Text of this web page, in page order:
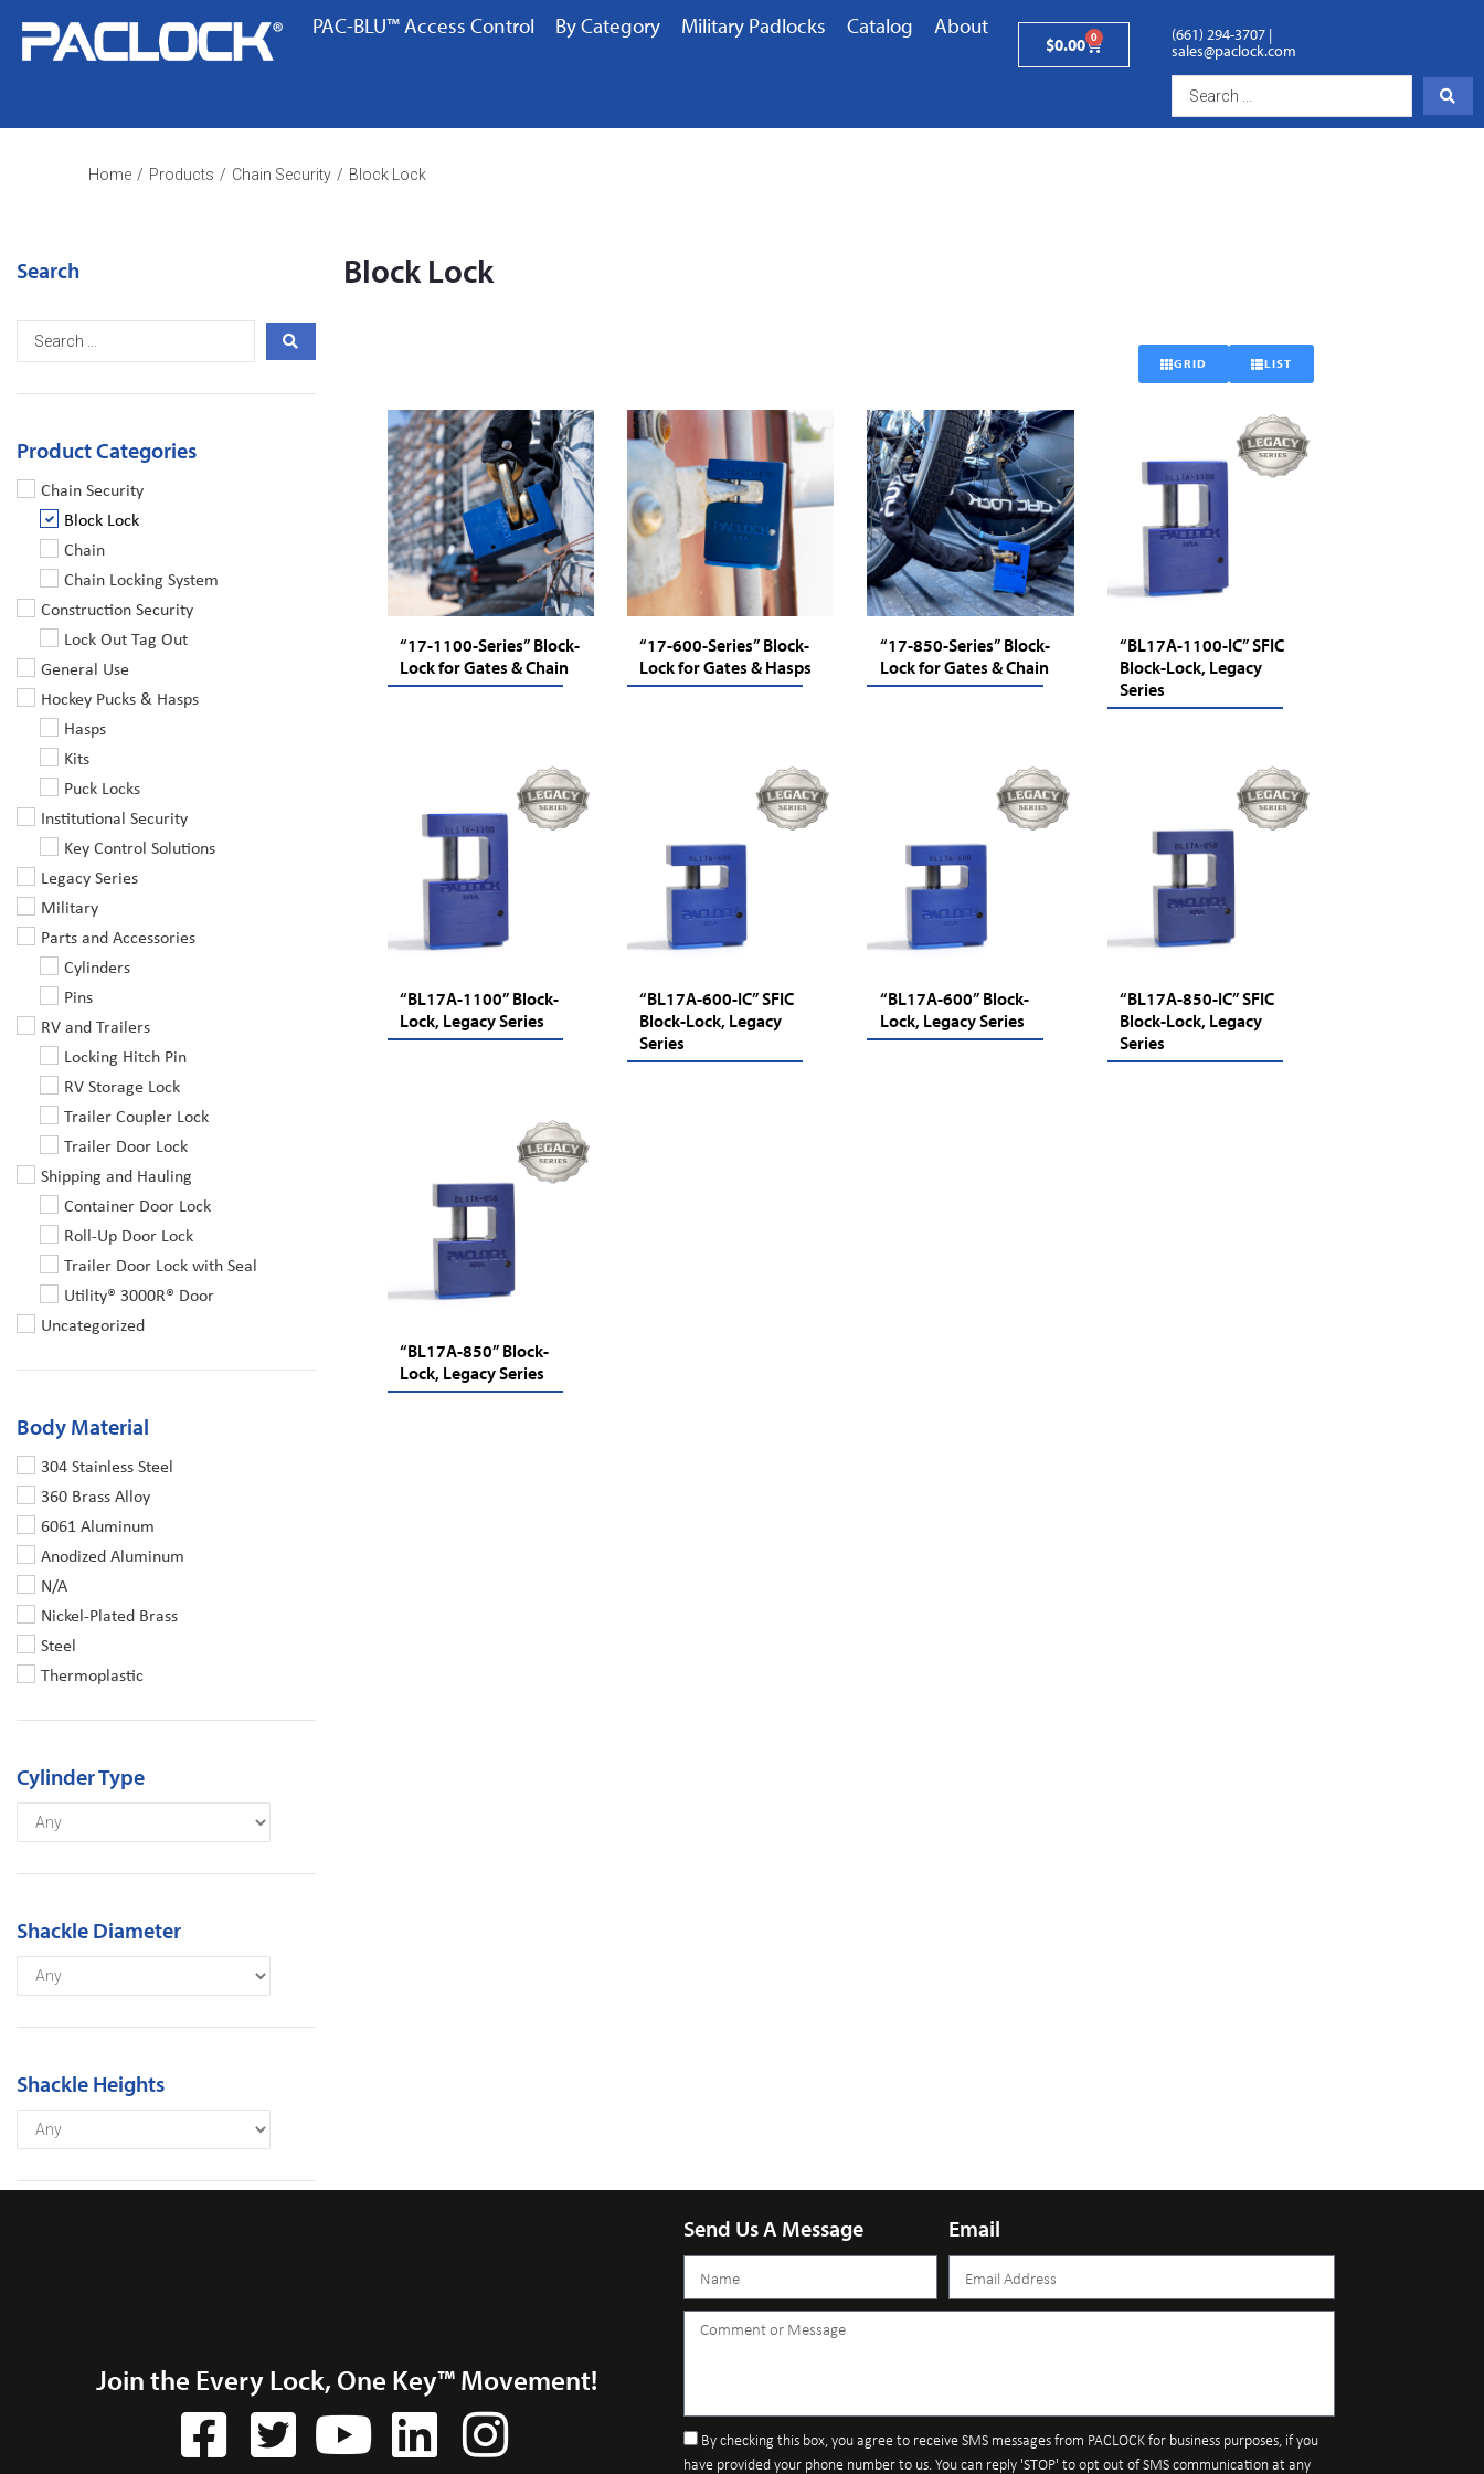
PAC-BLU™ Access Control By Category Military Padlocks Catalog About
$0.00 0 (661) 294-3707|
sales@paclock.com
Home / Products / Chain Security / Block Lock
Search
Product Categories
Chain Security
Block Lock
Chain
Chain Locking System
Construction Security
Lock Out Tag Out
General Use
Hockey Pucks & Hasps
Hasps
Kits
Puck Locks
Institutional Security
Key Control Solutions
Legacy Series
Military
Parts and Accessories
Cylinders
Pins
RV and Trailers
Locking Hitch Pin
RV Storage Lock
Trailer Coupler Lock
Trailer Door Lock
Shipping and Hauling
Container Door Lock
Roll-Up Door Lock
Trailer Door Lock with Seal
Utility® 3000R® Door
Uncategorized
Body Material
304 Stainless Steel
360 Brass Alloy
6061 Aluminum
Anodized Aluminum
N/A
Nickel-Plated Brass
Steel
Thermoplastic
Cylinder Type
Shackle Diameter
Shackle Heights
Block Lock
GRID LIST
“17-1100-Series” Block-
Lock for Gates & Chain
“17-600-Series” Block-
Lock for Gates & Hasps
“17-850-Series” Block-
Lock for Gates & Chain
“BL17A-1100-IC” SFIC
Block-Lock, Legacy
Series
“BL17A-1100” Block-
Lock, Legacy Series
“BL17A-600-IC” SFIC
Block-Lock, Legacy
Series
“BL17A-600” Block-
Lock, Legacy Series
“BL17A-850-IC” SFIC
Block-Lock, Legacy
Series
“BL17A-850” Block-
Lock, Legacy Series
Join the Every Lock, One Key™ Movement!
Send Us A Message Email
By checking this box, you agree to receive SMS messages from PACLOCK for business purposes, if you
have provided your phone number to us. You can reply 'STOP' to opt out of SMS communication at any